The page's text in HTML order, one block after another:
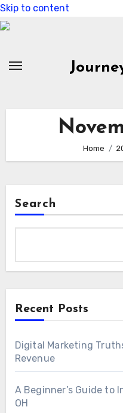
Skip to content
Home
Search
Recent Posts
Digital Marketing
Revenue
A Beginner’s Guide to
OH